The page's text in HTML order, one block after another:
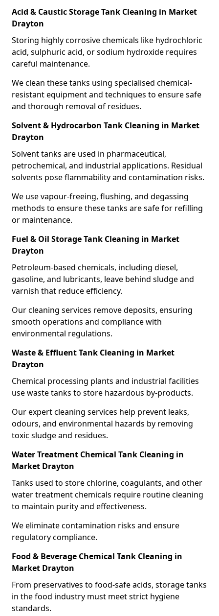
Acid & Caustic Storage Tank Cleaning in Market
Drayton
Storing highly corrosive chemicals like hydrochloric
acid, sulphuric acid, or sodium hydroxide requires
careful maintenance.
We clean these tanks using specialised chemical-
resistant equipment and techniques to ensure safe
and thorough removal of residues.
Solvent & Hydrocarbon Tank Cleaning in Market
Drayton
Solvent tanks are used in pharmaceutical,
petrochemical, and industrial applications. Residual
solvents pose flammability and contamination risks.
We use vapour-freeing, flushing, and degassing
methods to ensure these tanks are safe for refilling
or maintenance.
Fuel & Oil Storage Tank Cleaning in Market
Drayton
Petroleum-based chemicals, including diesel,
gasoline, and lubricants, leave behind sludge and
varnish that reduce efficiency.
Our cleaning services remove deposits, ensuring
smooth operations and compliance with
environmental regulations.
Waste & Effluent Tank Cleaning in Market
Drayton
Chemical processing plants and industrial facilities
use waste tanks to store hazardous by-products.
Our expert cleaning services help prevent leaks,
odours, and environmental hazards by removing
toxic sludge and residues.
Water Treatment Chemical Tank Cleaning in
Market Drayton
Tanks used to store chlorine, coagulants, and other
water treatment chemicals require routine cleaning
to maintain purity and effectiveness.
We eliminate contamination risks and ensure
regulatory compliance.
Food & Beverage Chemical Tank Cleaning in
Market Drayton
From preservatives to food-safe acids, storage tanks
in the food industry must meet strict hygiene
standards.